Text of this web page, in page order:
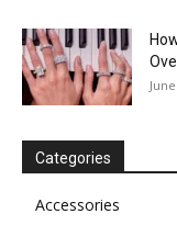
Categories
Accessories